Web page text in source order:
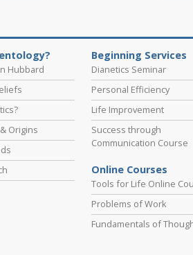
Hubbard
Origins
Beginning Services
Dianetics Seminar
Personal Efficiency
Life Improvement
Success through
Communication Course
Online Courses
Tools for Life Online
Problems of Work
Fundamentals of